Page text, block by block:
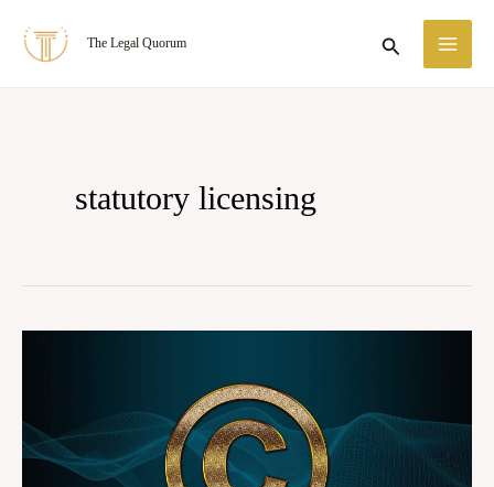
The Legal Quorum Search
statutory licensing
Industries